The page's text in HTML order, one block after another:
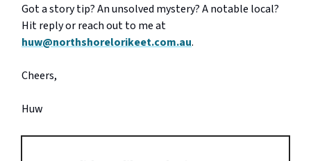
Got a story tip? An unsolved mystery? A notable local?
Hit reply or reach out to me at
huw@northshorelorikeet.com.au.
Cheers,
Huw